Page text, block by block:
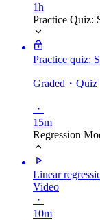
1h
Practice Quiz:
Practice quiz:
Graded ・Quiz
・
15m
Regression
Linear
Video
・
10m